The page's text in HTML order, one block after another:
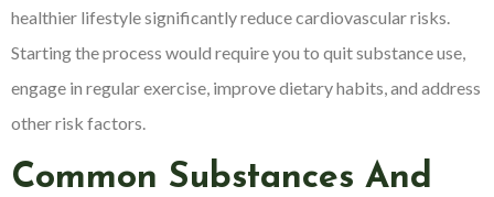
healthier lifestyle significantly reduce cardiovascular risks.
Starting the process would require you to quit substance use,
engage in regular exercise, improve dietary habits, and address
other risk factors.
Common Substances And